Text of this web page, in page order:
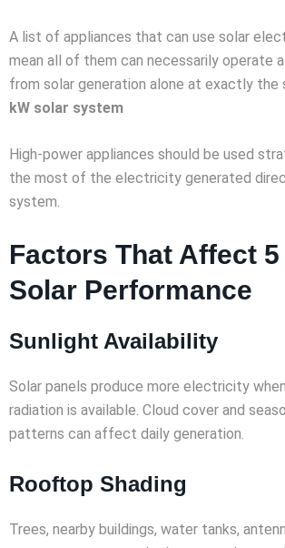
A list of appliances that can use solar
mean all of them can necessarily operate
from solar generation alone at exactly the
kW solar system
High-power appliances should be used
the most of the electricity generated
system.
Factors That Affect 5
Solar Performance
Sunlight Availability
Solar panels produce more electricity
radiation is available. Cloud cover and
patterns can affect daily generation.
Rooftop Shading
Trees, nearby buildings, water tanks,